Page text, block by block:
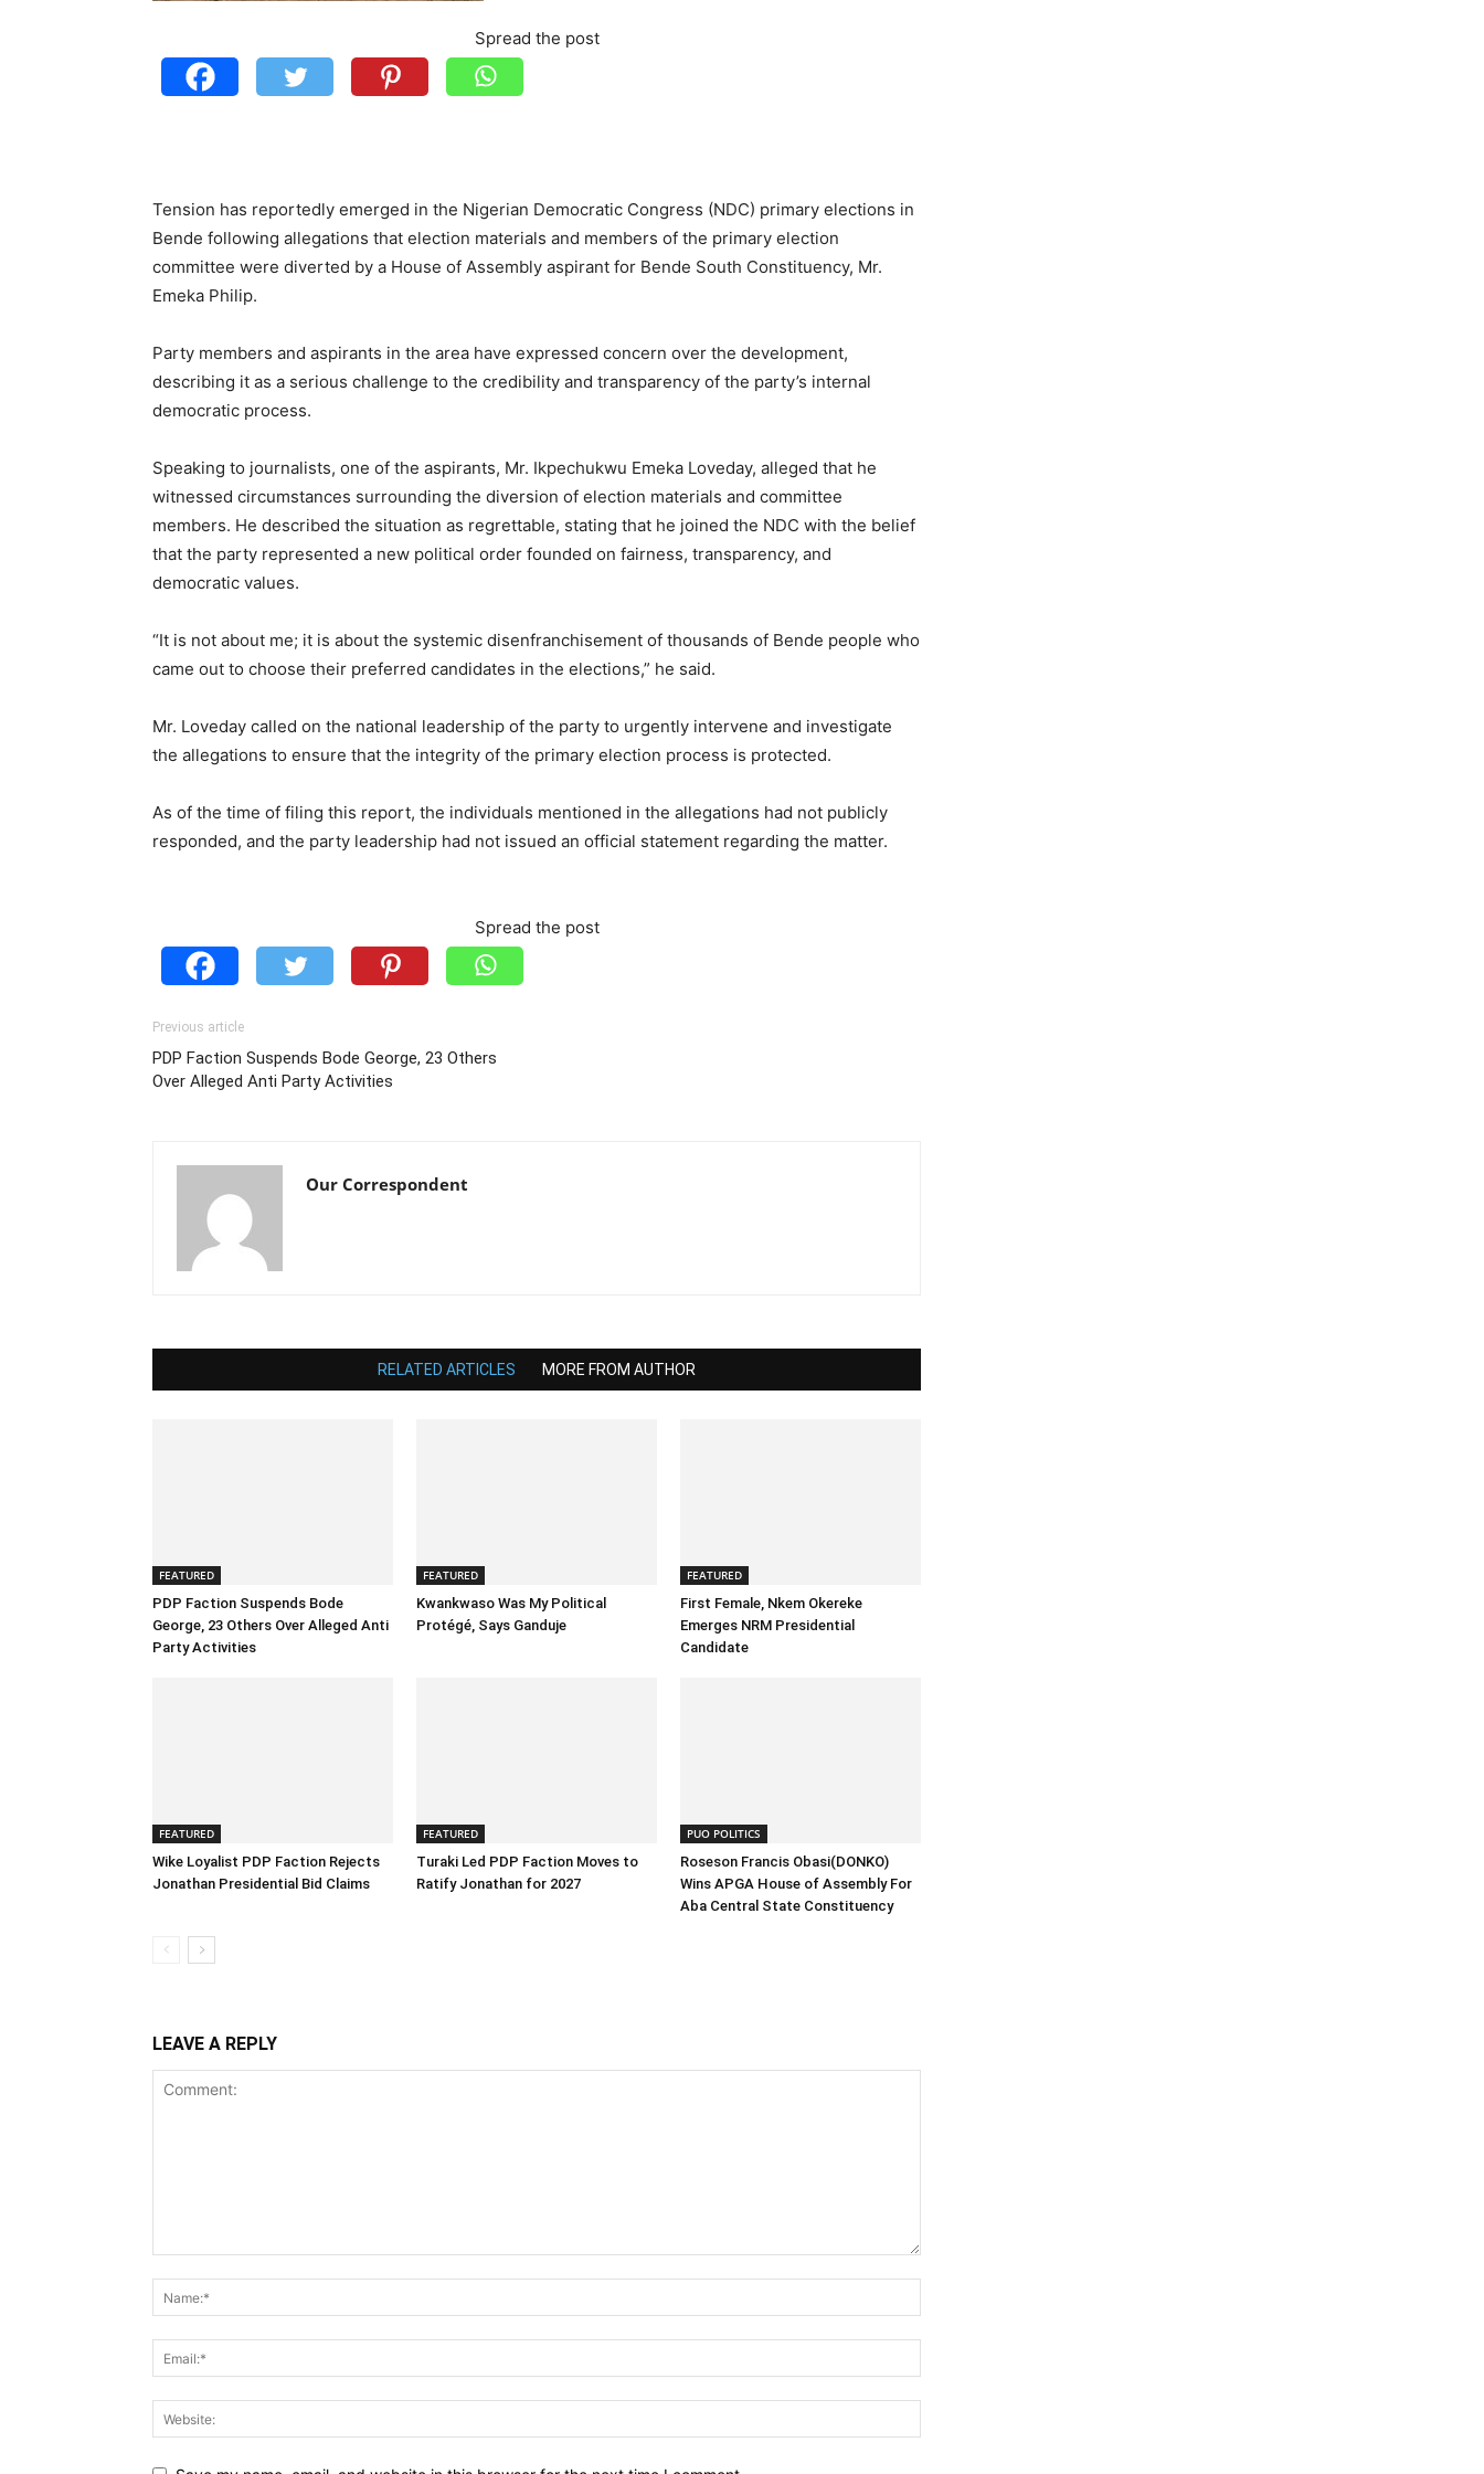
Spread the post
Tension has reportedly emerged in the Nigerian Democratic Congress (NDC) primary elections in
Bende following allegations that election materials and members of the primary election
committee were diverted by a House of Assembly aspirant for Bende South Constituency, Mr.
Emeka Philip.
Party members and aspirants in the area have expressed concern over the development,
describing it as a serious challenge to the credibility and transparency of the party’s internal
democratic process.
Speaking to journalists, one of the aspirants, Mr. Ikpechukwu Emeka Loveday, alleged that he
witnessed circumstances surrounding the diversion of election materials and committee
members. He described the situation as regrettable, stating that he joined the NDC with the belief
that the party represented a new political order founded on fairness, transparency, and
democratic values.
“It is not about me; it is about the systemic disenfranchisement of thousands of Bende people who
came out to choose their preferred candidates in the elections,” he said.
Mr. Loveday called on the national leadership of the party to urgently intervene and investigate
the allegations to ensure that the integrity of the primary election process is protected.
As of the time of filing this report, the individuals mentioned in the allegations had not publicly
responded, and the party leadership had not issued an official statement regarding the matter.
Spread the post
Previous article
PDP Faction Suspends Bode George, 23 Others
Over Alleged Anti Party Activities
Our Correspondent
RELATED ARTICLES MORE FROM AUTHOR
FEATURED
PDP Faction Suspends Bode
George, 23 Others Over Alleged Anti
Party Activities
FEATURED
Kwankwaso Was My Political
Protégé, Says Ganduje
FEATURED
First Female, Nkem Okereke
Emerges NRM Presidential
Candidate
FEATURED
Wike Loyalist PDP Faction Rejects
Jonathan Presidential Bid Claims
FEATURED
Turaki Led PDP Faction Moves to
Ratify Jonathan for 2027
PUO POLITICS
Roseson Francis Obasi(DONKO)
Wins APGA House of Assembly For
Aba Central State Constituency
LEAVE A REPLY